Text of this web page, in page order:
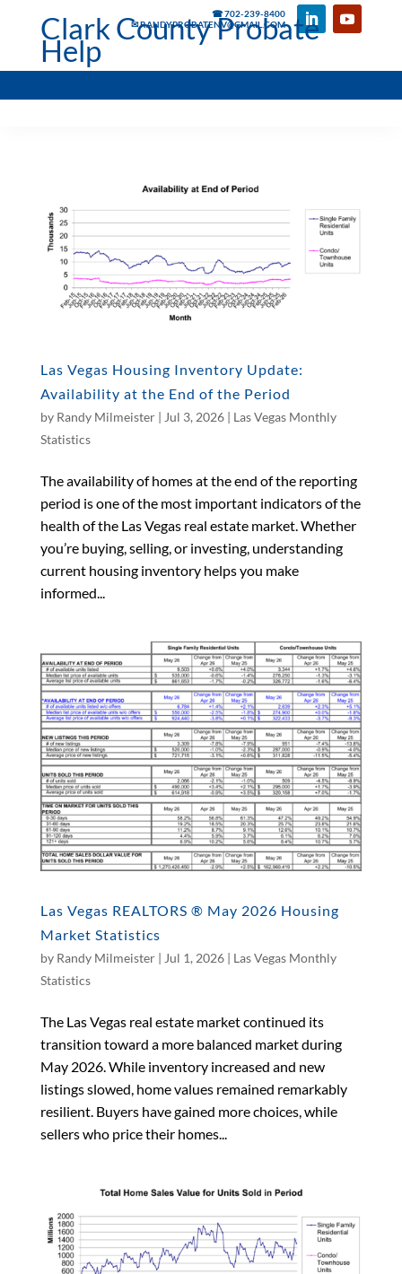
☎ 702-239-8400
✉ RANDYPROBATENV@GMAIL.COM
Clark County Probate
Help
Las Vegas Housing Inventory Update:
Availability at the End of the Period
by Randy Milmeister| Jul 3, 2026| Las Vegas Monthly
Statistics
The availability of homes at the end of the reporting
period is one of the most important indicators of the
health of the Las Vegas real estate market. Whether
you’re buying, selling, or investing, understanding
current housing inventory helps you make
informed...
Las Vegas REALTORS ® May 2026 Housing
Market Statistics
by Randy Milmeister| Jul 1, 2026| Las Vegas Monthly
Statistics
The Las Vegas real estate market continued its
transition toward a more balanced market during
May 2026. While inventory increased and new
listings slowed, home values remained remarkably
resilient. Buyers have gained more choices, while
sellers who price their homes...